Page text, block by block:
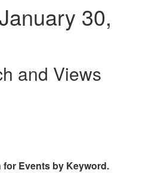
30,
and Views
Events by Keyword.